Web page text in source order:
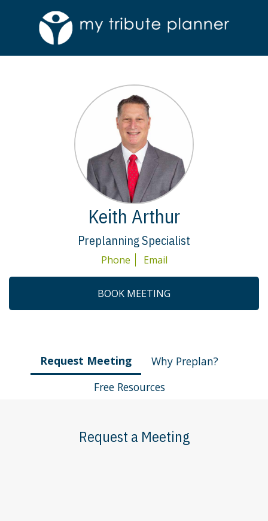
Keith Arthur
Preplanning Specialist
Phone Email
BOOK MEETING
Request Meeting
Why Preplan?
Free Resources
Request a Meeting